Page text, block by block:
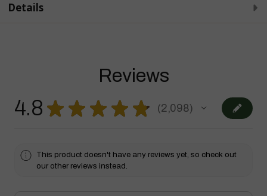
Details
Reviews
4.8 ★ ★ ★ ★ ★ 2,098
2098
This product doesn't have any reviews yet, so check out
our other reviews instead.